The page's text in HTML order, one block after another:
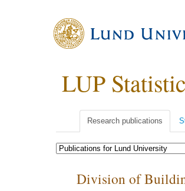
LUP
Research publications
Division of